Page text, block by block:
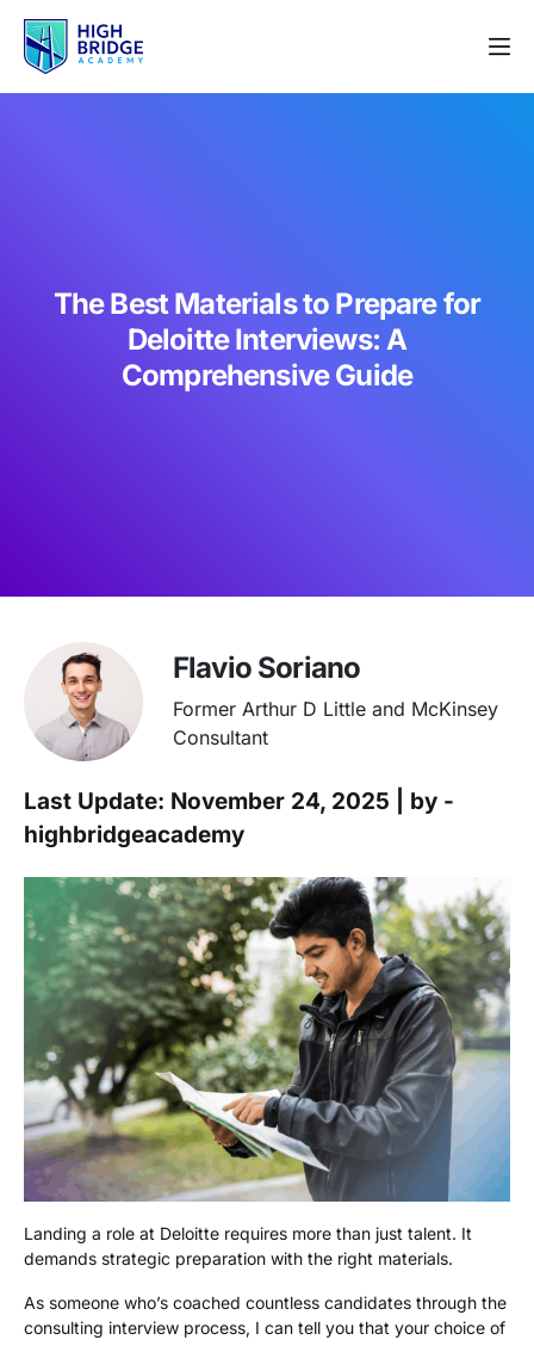
The Best Materials to Prepare for
Deloitte Interviews: A
Comprehensive Guide
Flavio Soriano
Former Arthur D Little and McKinsey
Consultant
Last Update: November 24, 2025 | by -
highbridgeacademy
Landing a role at Deloitte requires more than just talent. It
demands strategic preparation with the right materials.
As someone who’s coached countless candidates through the
consulting interview process, I can tell you that your choice of